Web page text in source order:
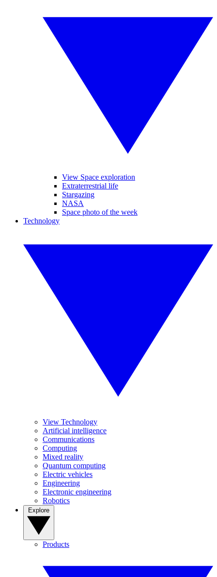
View Space exploration
Extraterrestrial life
Stargazing
NASA
Space photo of the week
Technology
View Technology
Artificial intelligence
Communications
Computing
Mixed reality
Quantum computing
Electric vehicles
Engineering
Electronic engineering
Robotics
Products